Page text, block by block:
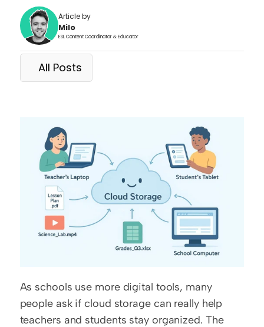
Article by
Milo
ESL Content Coordinator & Educator
All Posts
As schools use more digital tools, many
people ask if cloud storage can really help
teachers and students stay organized. The